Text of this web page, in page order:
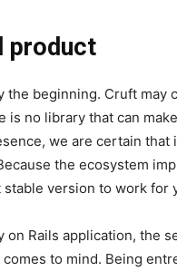
product
beginning. Cruft may
no library that can
we are certain
the ecosystem
version to work for
on Rails application, the
to mind. Being